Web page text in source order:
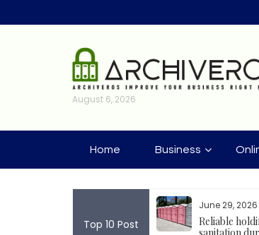
to
August 6, 2026
Home Business
Top 10 Post
Tools Encouraging
June 29, 2026
Reliable